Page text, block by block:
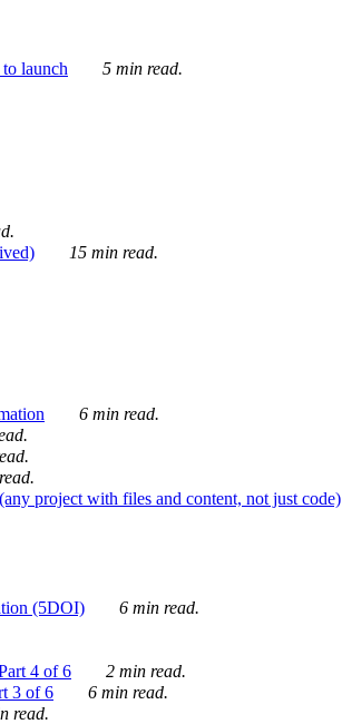
launch
5 min read.
15 min read.
6 min read.
project with files and content, not just code)
(5DOI)
6 min read.
4 of 6
2 min read.
3 of 6
6 min read.
read.